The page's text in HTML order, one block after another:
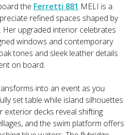
the Ferretti 881 MELI is a
refined spaces shaped by
Her upgraded interior celebrates
windows and contemporary
tones and sleek leather details
on board.
into an event as you
set table while island silhouettes
exterior decks reveal shifting
and the swim platform offers